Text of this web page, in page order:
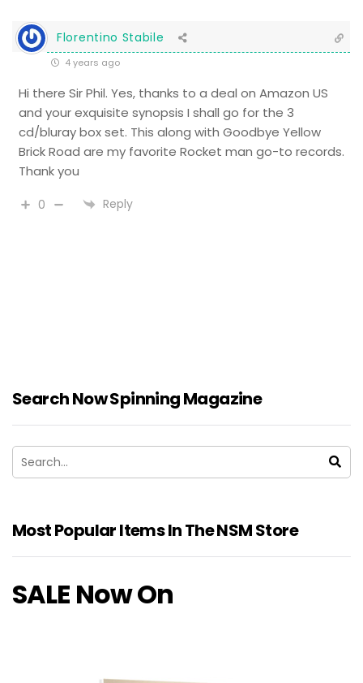
Florentino Stabile
4 years ago
Hi there Sir Phil. Yes, thanks to a deal on Amazon US
and your exquisite synopsis I shall go for the 3
cd/bluray box set. This along with Goodbye Yellow
Brick Road are my favorite Rocket man go-to records.
Thank you
0 Reply
Search Now Spinning Magazine
Most Popular Items In The NSM Store
SALE Now On